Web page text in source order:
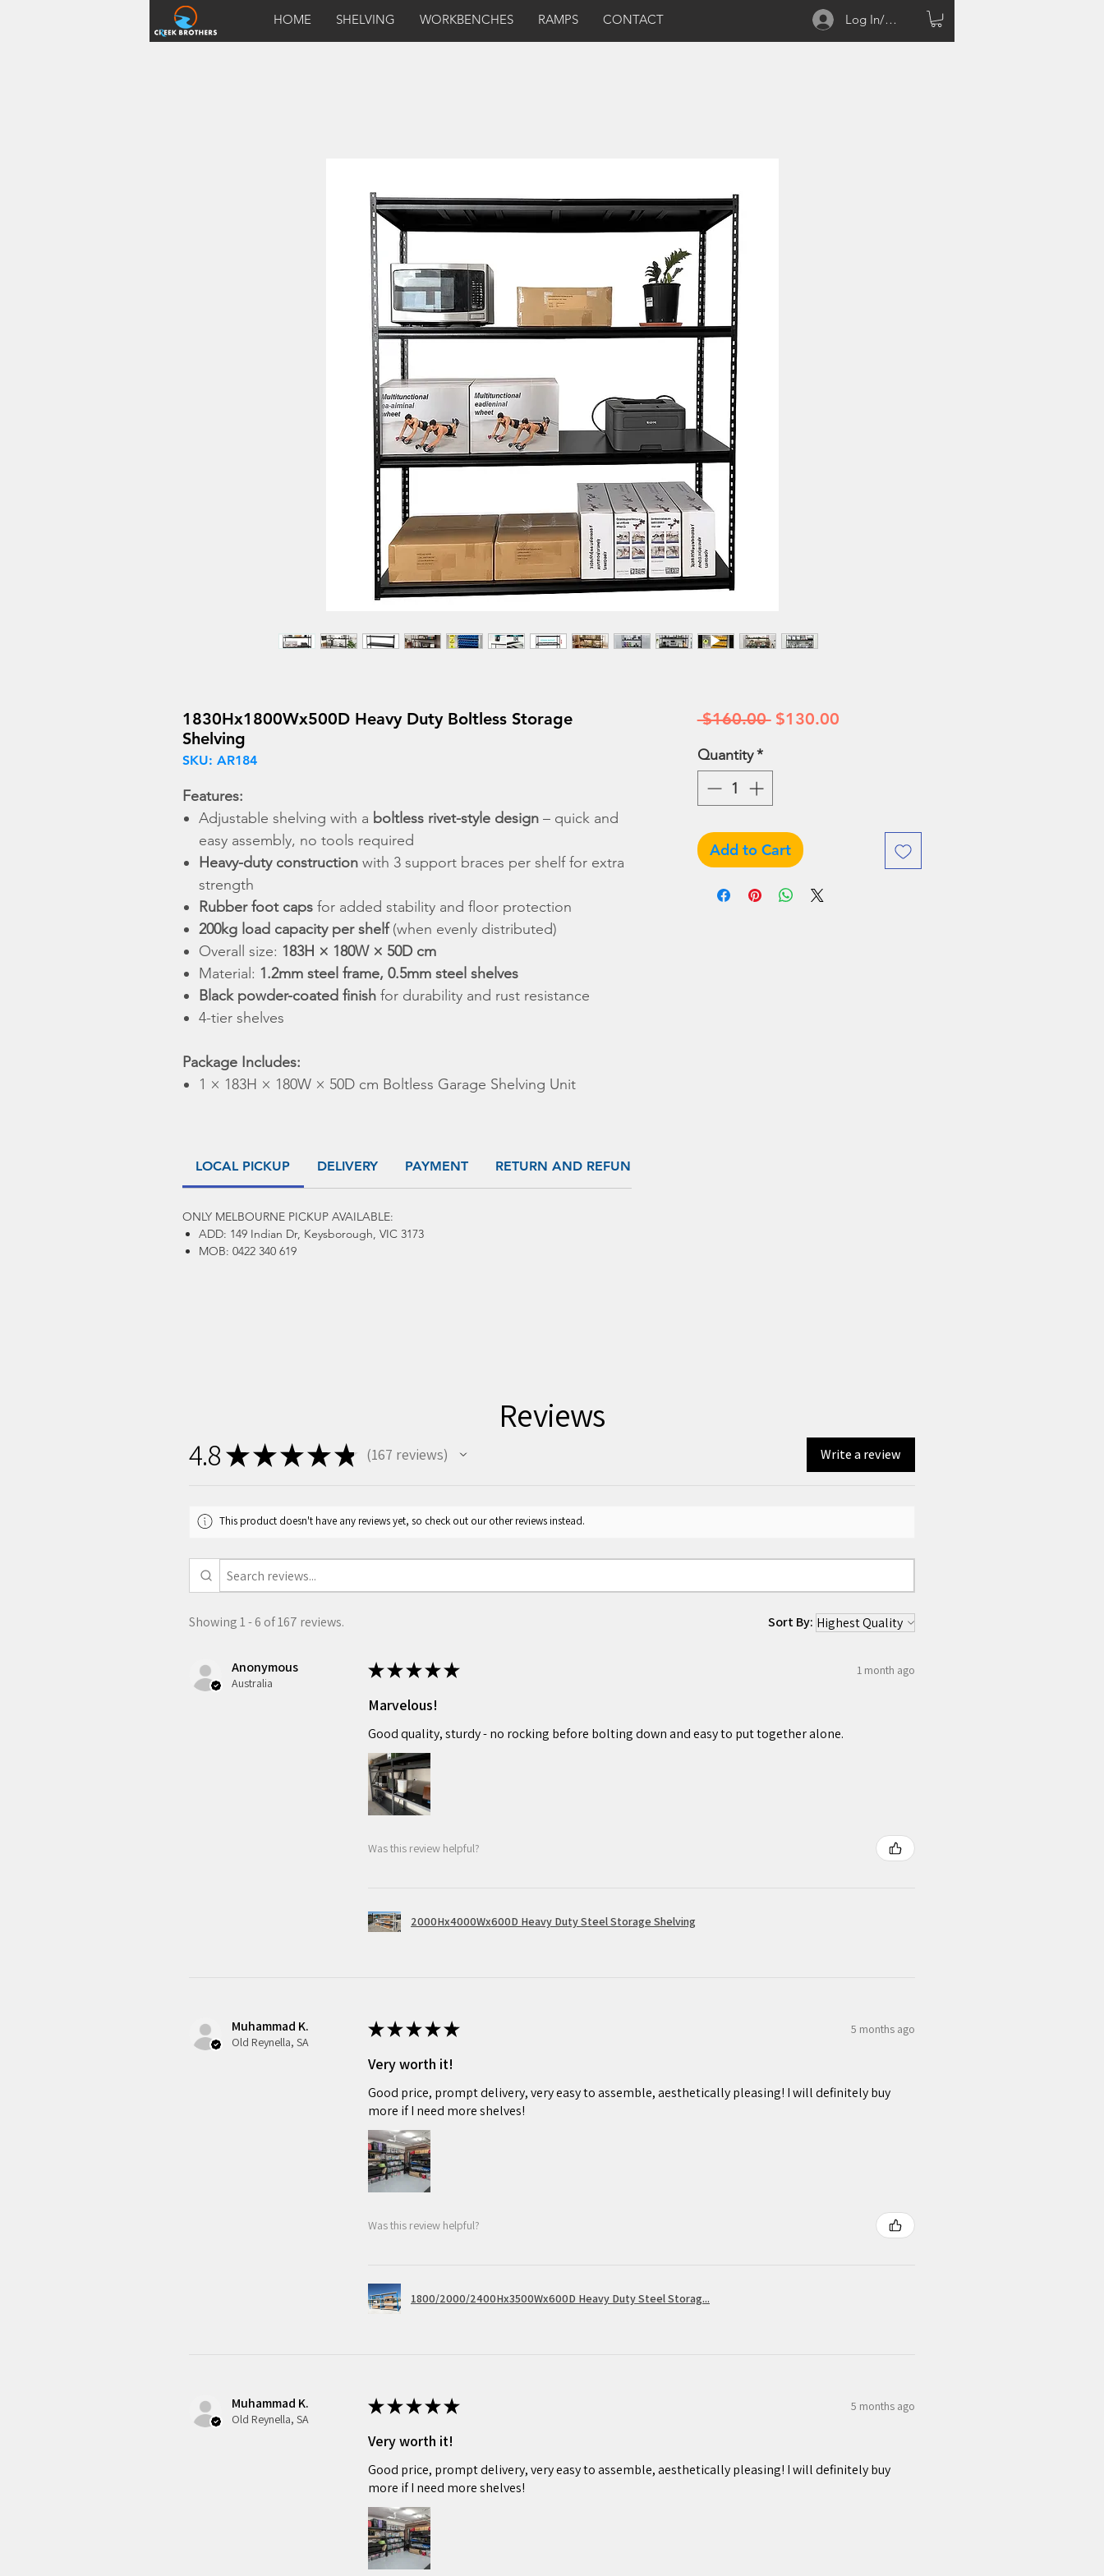
HOME SHELVING WORKBENCHES RAMPS CONTACT Log In/Sign up
1830Hx1800Wx500D Heavy Duty Boltless Storage
Shelving
SKU: AR184
Features:
Adjustable shelving with a boltless rivet-style design – quick and
easy assembly, no tools required
Heavy-duty construction with 3 support braces per shelf for extra
strength
Rubber foot caps for added stability and floor protection
200kg load capacity per shelf(when evenly distributed)
Overall size: 183H × 180W × 50D cm
Material: 1.2mm steel frame, 0.5mm steel shelves
Black powder-coated finish for durability and rust resistance
4-tier shelves
Package Includes:
1 × 183H × 180W × 50D cm Boltless Garage Shelving Unit
LOCAL PICKUP DELIVERY PAYMENT RETURN AND REFUND
ONLY MELBOURNE PICKUP AVAILABLE:
ADD: 149 Indian Dr, Keysborough, VIC 3173
MOB: 0422 340 619
$160.00 Regular
$130.00Sale
Quantity*
Add to Cart
Reviews
4.8★★★★★ 167 reviews
167 Write a review
This product doesn't have any reviews yet, so check out our other reviews instead.
Showing 1 - 6 of 167 reviews. Sort By:
Anonymous
Australia
★★★★★ 1 month ago
Marvelous!
Good quality, sturdy - no rocking before bolting down and easy to put together alone.
Was this review helpful?
2000Hx4000Wx600D Heavy Duty Steel Storage Shelving
Muhammad K.
Old Reynella, SA
★★★★★ 5 months ago
Very worth it!
Good price, prompt delivery, very easy to assemble, aesthetically pleasing! I will definitely buy
more if I need more shelves!
Was this review helpful?
1800/2000/2400Hx3500Wx600D Heavy Duty Steel Storag...
Muhammad K.
Old Reynella, SA
★★★★★ 5 months ago
Very worth it!
Good price, prompt delivery, very easy to assemble, aesthetically pleasing! I will definitely buy
more if I need more shelves!